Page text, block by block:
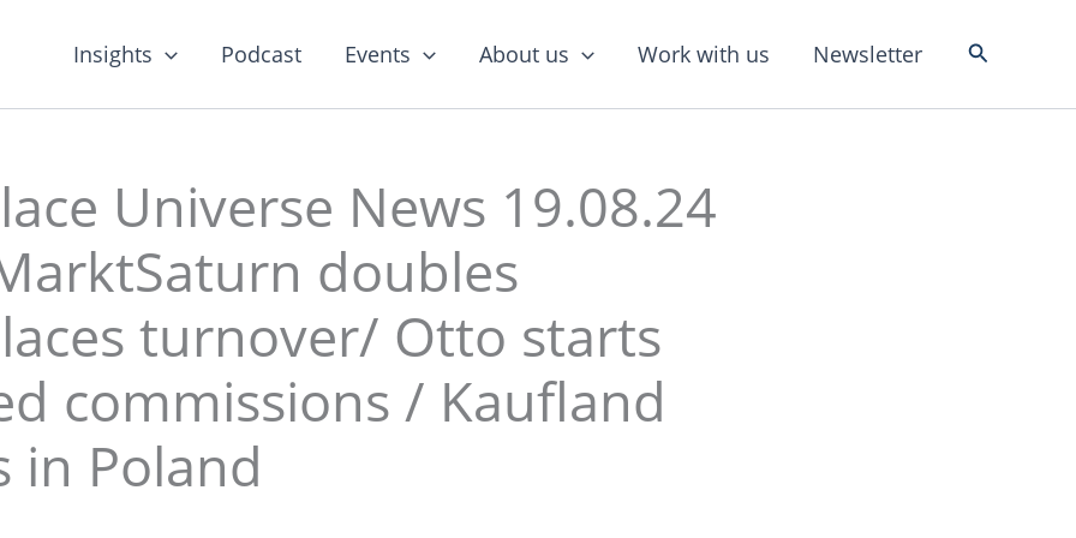
Insights Podcast Events About us Work with us Newsletter Search
Universe News 19.08.24
doubles
turnover/ Otto starts
commissions / Kaufland
in Poland